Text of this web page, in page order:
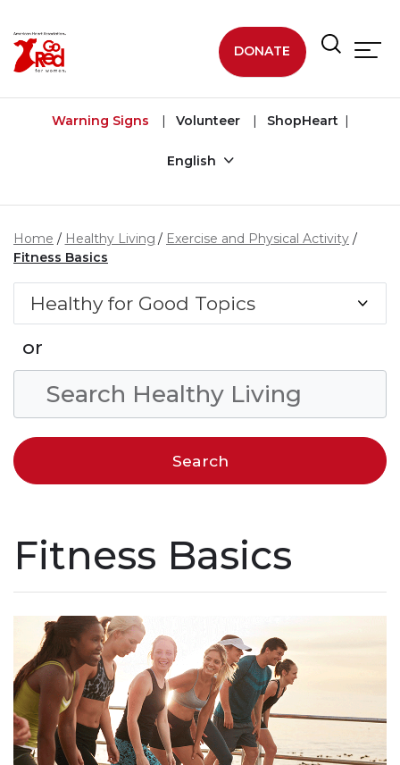
DONATE
Warning Signs Volunteer ShopHeart
English
Home Healthy Living
Exercise and Physical Activity
Fitness Basics
Healthy for Good Topics
or
Fitness Basics